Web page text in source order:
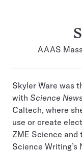
AAAS
Skyler Ware was
with Science
Caltech, where
use or create
ZME Science and
Science Writing’s